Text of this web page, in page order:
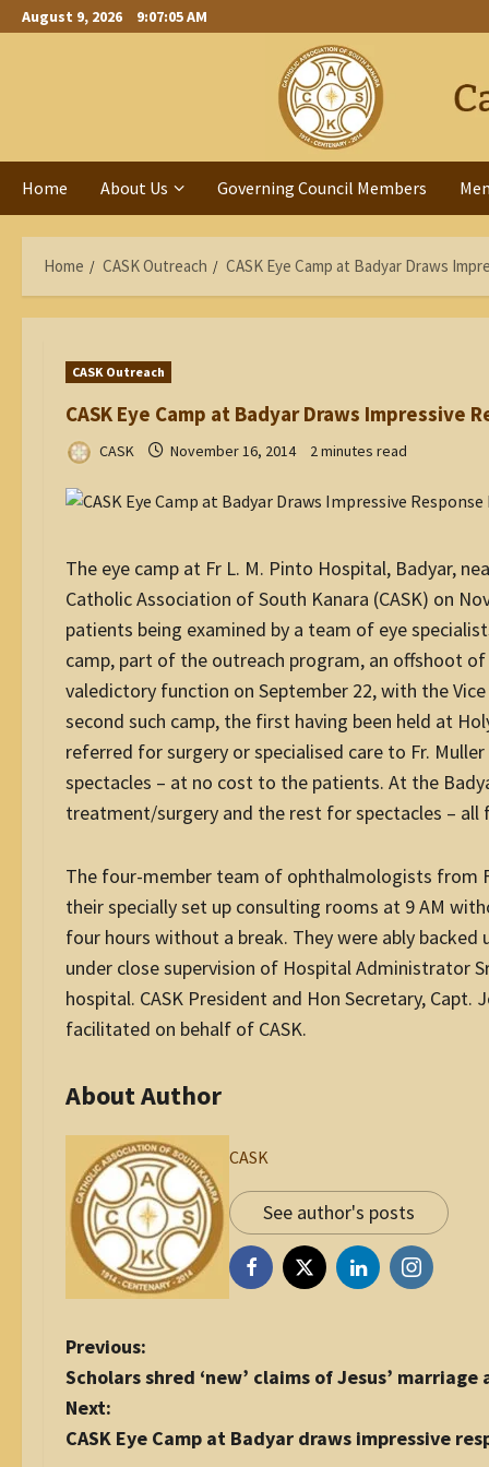
Skip
to
August 9, 2026 9:07:06 AM
Home About Us Governing Council Members
Home CASK Outreach CASK Eye Camp at Badyar Draws
CASK Outreach
CASK Eye Camp at Badyar Draws Impressive
CASK November 16, 2014 2 minutes read
The eye camp at Fr L. M. Pinto Hospital, Badyar,
Catholic Association of South Kanara (CASK) on
patients being examined by a team of eye
camp, part of the outreach program, an offshoot
valedictory function on September 22, with the
second such camp, the first having been held at
referred for surgery or specialised care to Fr.
spectacles – at no cost to the patients. At the
treatment/surgery and the rest for spectacles – all
The four-member team of ophthalmologists from
their specially set up consulting rooms at 9 AM
four hours without a break. They were ably
under close supervision of Hospital Administrator
hospital. CASK President and Hon Secretary, Capt.
facilitated on behalf of CASK.
About Author
CASK
See author's posts
P
o
s
t
n
Previous:
Scholars shred ‘new’ claims of Jesus’
Next:
CASK Eye Camp at Badyar draws impressive